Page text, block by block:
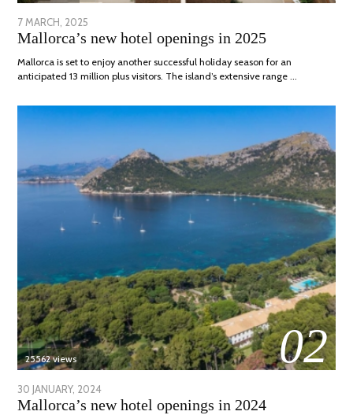
POSTED
ON
7 MARCH, 2025
APRIL,
Mallorca’s new hotel openings in 2025
Mallorca is set to enjoy another successful holiday season for an
anticipated 13 million plus visitors. The island’s extensive range …
02
25562 views
POSTED
ON
30 JANUARY, 2024
MARCH,
Mallorca’s new hotel openings in 2024